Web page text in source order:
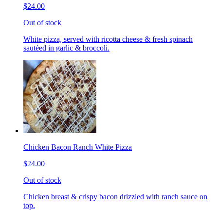
$24.00
Out of stock
White pizza, served with ricotta cheese & fresh spinach
sautéed in garlic & broccoli.
Chicken Bacon Ranch White Pizza
$24.00
Out of stock
Chicken breast & crispy bacon drizzled with ranch sauce on
top.